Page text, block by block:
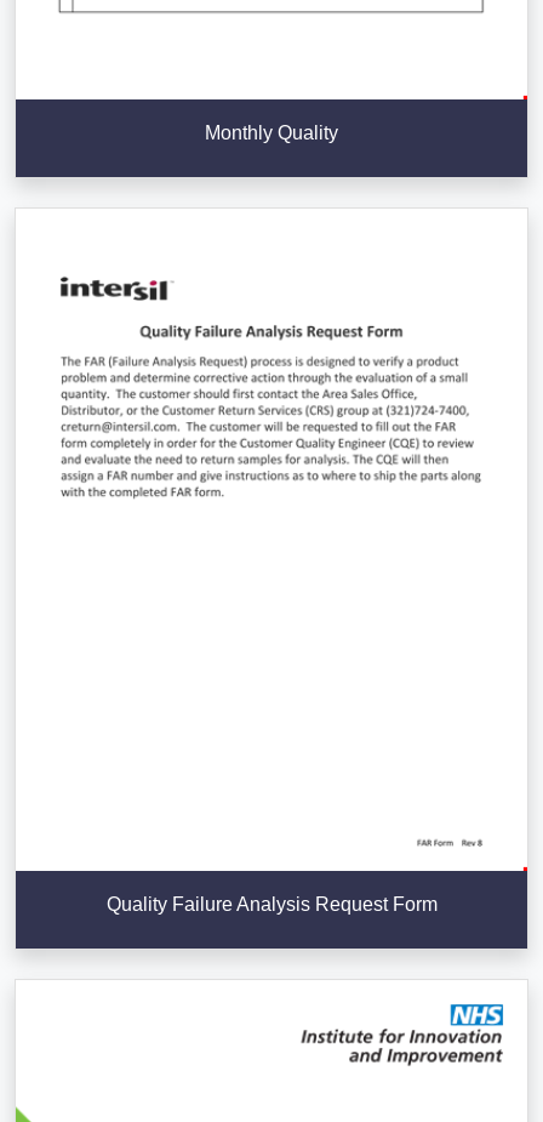
Monthly Quality
Quality Failure Analysis Request Form